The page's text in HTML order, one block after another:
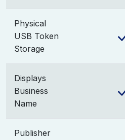
Physical
USB Token
Storage
Displays
Business
Name
Publisher